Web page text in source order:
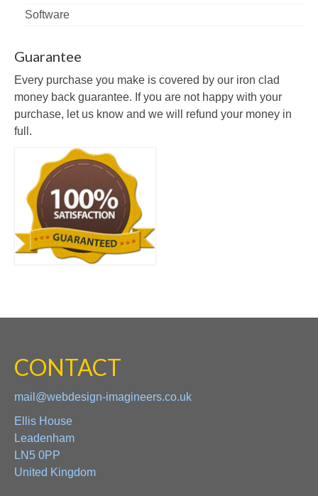
Software
Guarantee
Every purchase you make is covered by our iron clad
money back guarantee. If you are not happy with your
purchase, let us know and we will refund your money in
full.
CONTACT
mail@webdesign-imagineers.co.uk
Ellis House
Leadenham
LN5 0PP
United Kingdom